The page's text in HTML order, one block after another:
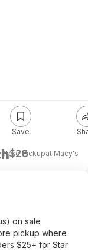
$28
Store Pickupat Macy's
Save
on sale
pickup where
$25+ for Star